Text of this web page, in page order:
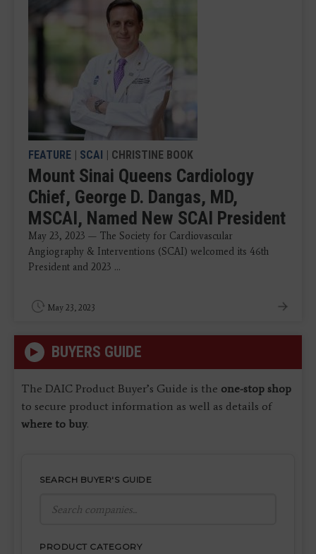
FEATURE | SCAI | CHRISTINE BOOK
Mount Sinai Queens Cardiology
Chief, George D. Dangas, MD,
MSCAI, Named New SCAI President
May 23, 2023 — The Society for Cardiovascular
Angiography & Interventions (SCAI) welcomed its 46th
President and 2023 ...
May 23, 2023
BUYERS GUIDE
The DAIC Product Buyer’s Guide is the one-stop shop
to secure product information as well as details of
where to buy.
SEARCH BUYER'S GUIDE
PRODUCT CATEGORY